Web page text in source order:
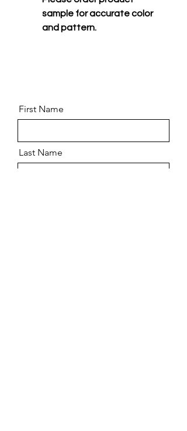
sample for accurate color
and pattern.
First Name
Last Name